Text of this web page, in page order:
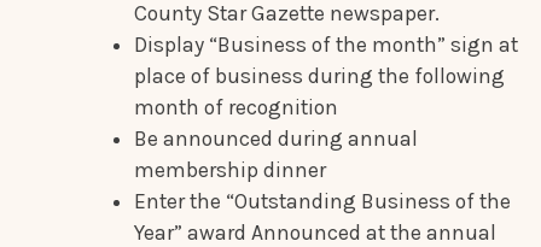
County Star Gazette newspaper.
Display “Business of the month” sign at
place of business during the following
month of recognition
Be announced during annual
membership dinner
Enter the “Outstanding Business of the
Year” award Announced at the annual